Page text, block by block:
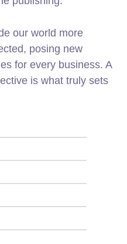
our world more
posing new
for every business. A
is what truly sets